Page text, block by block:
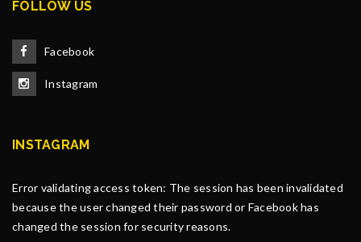
FOLLOW US
Facebook
Instagram
INSTAGRAM
Error validating access token: The session has been invalidated
because the user changed their password or Facebook has
changed the session for security reasons.